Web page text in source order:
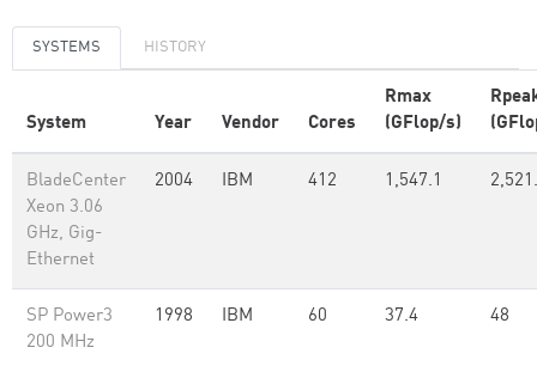
SYSTEMS HISTORY
System Year Vendor Cores
Rmax
(GFlop/s)
BladeCenter
Xeon 3.06
GHz, Gig-
Ethernet
2004 IBM 412 1,547.1
SP Power3
200 MHz
1998 IBM 60 37.4 48